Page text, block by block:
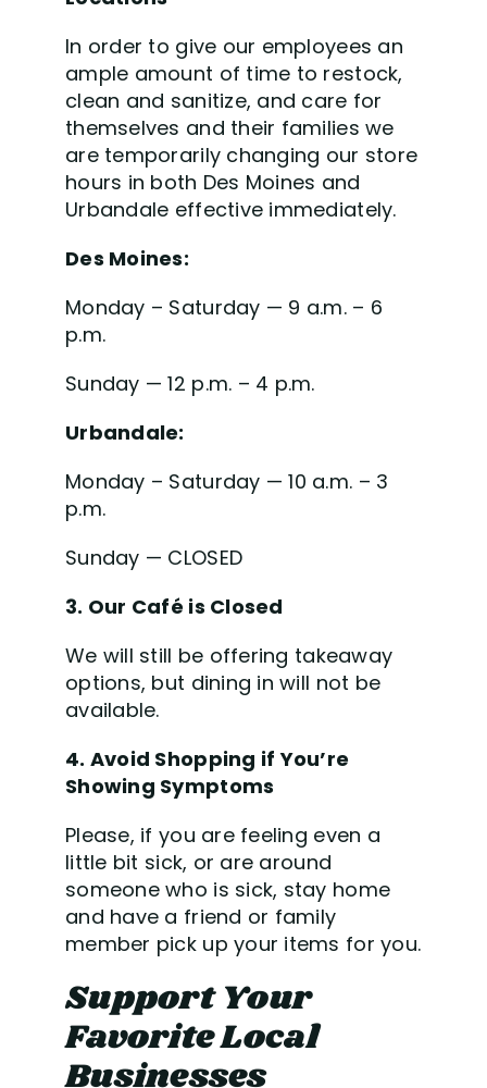
In order to give our employees an
ample amount of time to restock,
clean and sanitize, and care for
themselves and their families we
are temporarily changing our store
hours in both Des Moines and
Urbandale effective immediately.
Des Moines:
Monday – Saturday — 9 a.m. – 6
p.m.
Sunday — 12 p.m. – 4 p.m.
Urbandale:
Monday – Saturday — 10 a.m. – 3
p.m.
Sunday — CLOSED
3. Our Café is Closed
We will still be offering takeaway
options, but dining in will not be
available.
4. Avoid Shopping if You’re
Showing Symptoms
Please, if you are feeling even a
little bit sick, or are around
someone who is sick, stay home
and have a friend or family
member pick up your items for you.
Support Your
Favorite Local
Businesses